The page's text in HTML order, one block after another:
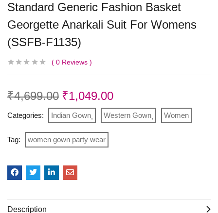
Standard Generic Fashion Basket
Georgette Anarkali Suit For Womens
(SSFB-F1135)
0 Reviews
₹4,699.00 ₹1,049.00
Categories: Indian Gown Western Gown Women
Tag: women gown party wear
Description